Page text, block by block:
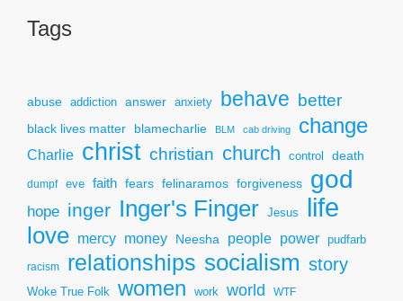
Tags
abuse addiction answer anxiety behave better
black lives matter blamecharlie BLM cab driving change
Charlie christ christian church control death
dumpf eve faith fears felinaramos forgiveness god
hope inger Inger's Finger Jesus life
love mercy money Neesha people power pudfarb
racism relationships socialism story
Woke True Folk women work world WTF